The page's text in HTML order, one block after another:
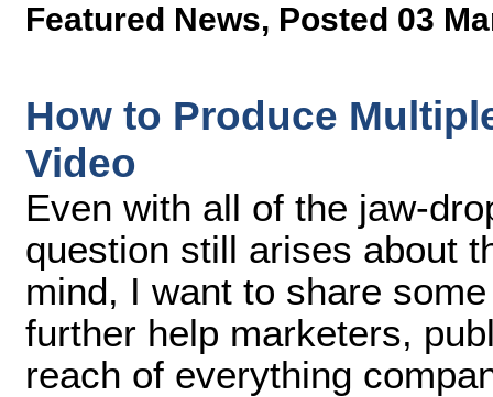
Featured News, Posted 03
How to Produce
Video
Even with all of the jaw-
question still arises about
mind, I want to share
further help marketers,
reach of everything